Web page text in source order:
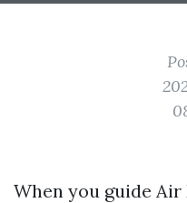
When you guide Air